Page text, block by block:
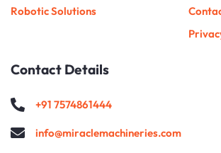
Robotic Solutions
Contact Details
+91 7574861444
info@miraclemachineries.com